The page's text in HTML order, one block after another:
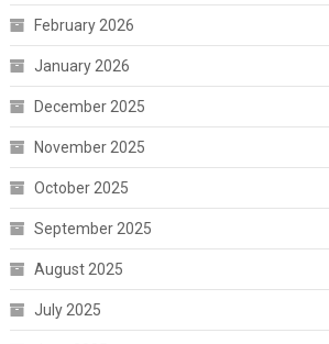
February 2026
January 2026
December 2025
November 2025
October 2025
September 2025
August 2025
July 2025